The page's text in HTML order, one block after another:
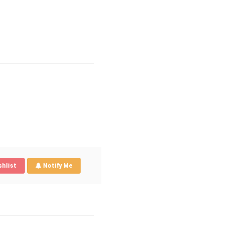
Notify Me